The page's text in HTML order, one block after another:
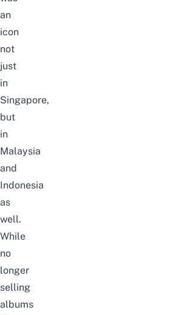
an
icon
not
just
in
Singapore,
but
in
Malaysia
and
Indonesia
as
well.
While
no
longer
selling
albums